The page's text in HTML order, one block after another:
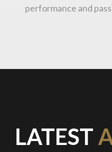
performance and
LATEST